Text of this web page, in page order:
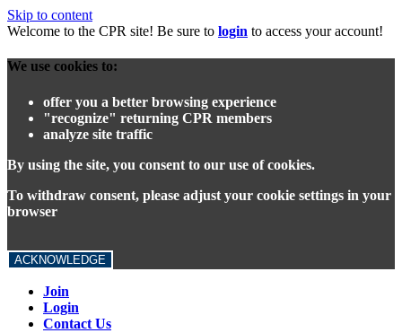
Skip to content
Welcome to the CPR site! Be sure to login to access your account!
We use cookies to:
offer you a better browsing experience
"recognize" returning CPR members
analyze site traffic
By using the site, you consent to our use of cookies.
To withdraw consent, please adjust your cookie settings in your
browser
ACKNOWLEDGE
Join
Login
Contact Us